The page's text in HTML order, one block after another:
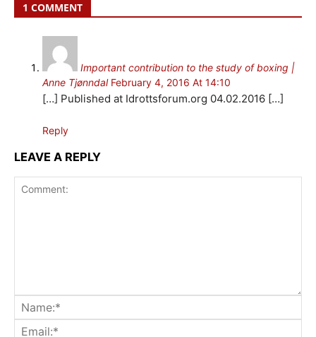
1 COMMENT
Important contribution to the study of boxing |
Anne Tjønndal February 4, 2016 At 14:10
[…] Published at Idrottsforum.org 04.02.2016 […]
Reply
LEAVE A REPLY